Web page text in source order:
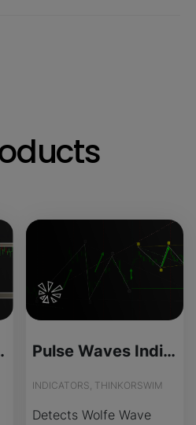
Pulse Waves Indicator for ThinkOrSwim
INDICATORS, THINKORSWIM
Detects Wolfe Wave